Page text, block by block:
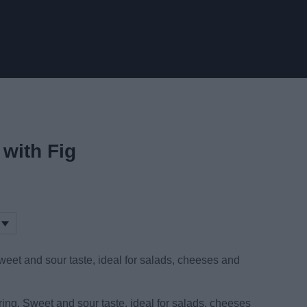
Fig
and sour taste, ideal for salads, cheeses and
Sweet and sour taste, ideal for salads, cheeses